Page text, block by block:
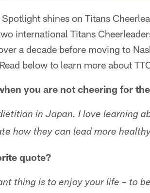
shines on Titans
international Titans
a decade before moving to
below to learn more about
you are not cheering for
in Japan. I love learning
how they can lead more
quote?
thing is to enjoy your life – to